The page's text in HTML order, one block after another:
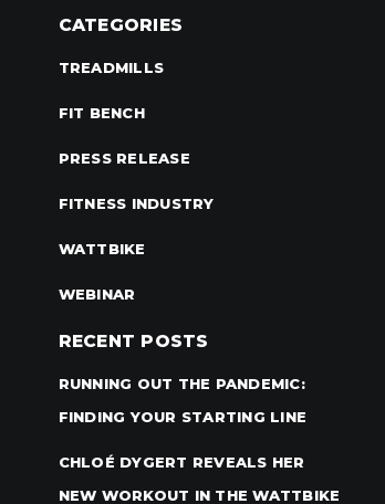
CATEGORIES
TREADMILLS
FIT BENCH
PRESS RELEASE
FITNESS INDUSTRY
WATTBIKE
WEBINAR
RECENT POSTS
RUNNING OUT THE PANDEMIC:
FINDING YOUR STARTING LINE
CHLOÉ DYGERT REVEALS HER
NEW WORKOUT IN THE WATTBIKE